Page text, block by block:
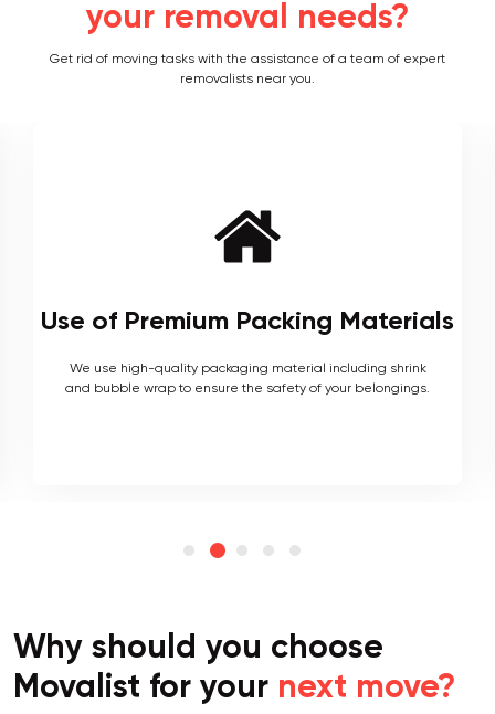
your removal needs?
Get rid of moving tasks with the assistance of a team of expert
removalists near you.
Local and Interstate Proficiency
As local movers, we are well versed with the local terrain
and logistics, with a long list of completed local and
Why should you choose
Movalist for your next move?